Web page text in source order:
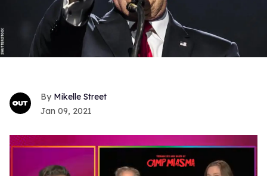
Mikelle Street
Jan 09, 2021